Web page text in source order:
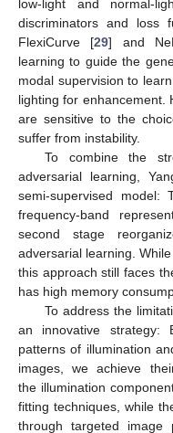
low-light and normal-
discriminators and loss
FlexiCurve [29] and
learning to guide the
modal supervision to
lighting for enhancement.
are sensitive to the
suffer from instability.
To combine the
adversarial learning,
semi-supervised model:
frequency-band
second stage
adversarial learning.
this approach still faces
has high memory
To address the
an innovative strategy:
patterns of illumination
images, we achieve
the illumination
fitting techniques, while
through targeted image